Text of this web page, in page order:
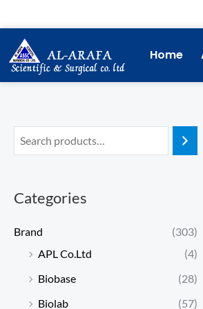
to
content
Home
Categories
Brand
(303)
APL Co.Ltd
(4)
Biobase
(28)
Biolab
(57)